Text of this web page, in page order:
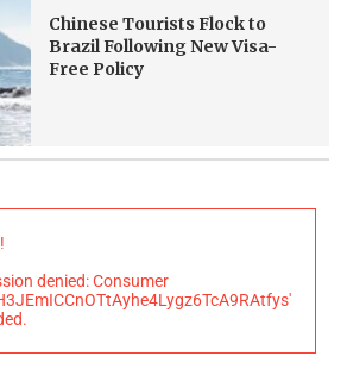
Chinese Tourists Flock to
Brazil Following New Visa-
Free Policy
denied: Consumer